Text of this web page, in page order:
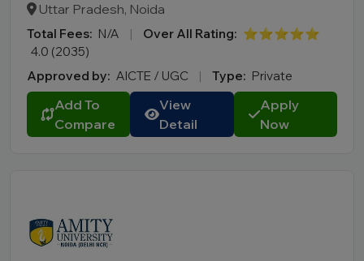
Uttar Pradesh, Noida
Total Fees: N/A | Over All Rating: ⭐⭐⭐⭐⭐
4.0 (2035)
Approved by: AICTE / UGC | Type: Private
Add To
Compare
View
Detail
Apply
Now